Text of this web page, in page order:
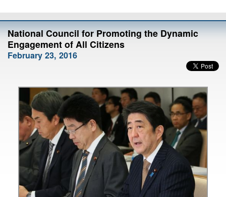
National Council for Promoting the Dynamic
Engagement of All Citizens
February 23, 2016